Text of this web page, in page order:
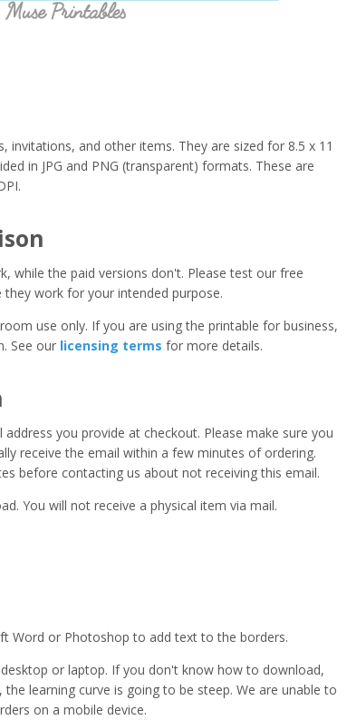
invitations, and other items. They are sized for 8.5 x 11
in JPG and PNG (transparent) formats. These are
while the paid versions don't. Please test our free
work for your intended purpose.
use only. If you are using the printable for business,
See our licensing terms for more details.
you provide at checkout. Please make sure you
receive the email within a few minutes of ordering.
before contacting us about not receiving this email.
You will not receive a physical item via mail.
Word or Photoshop to add text to the borders.
or laptop. If you don't know how to download,
learning curve is going to be steep. We are unable to
on a mobile device.